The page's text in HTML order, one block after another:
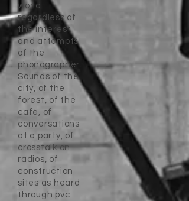
world
regardless of
the interest
and attempts
of the
phonographer.
Sounds of the
city, of the
forest, of the
café, of
conversations
at a party, of
crosstalk on
radios, of
construction
sites as heard
through pvc